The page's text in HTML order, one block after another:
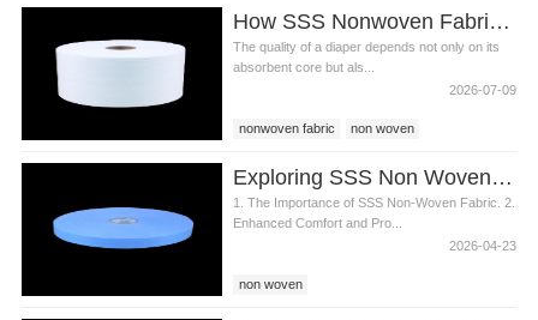
How SSS Nonwoven Fabric Improves Diaper Comfort and Performance
The quality of a diaper depends not only on its
absorbent core but als...
2026-07-09
nonwoven fabric
non woven
Exploring SSS Non Woven Fabric s Role in Diaper Production
1. The Importance of SSS Non-Woven Fabric. 2.
Enhanced Comfort and Pro...
2026-04-23
non woven